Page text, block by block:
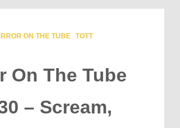
ON THE TUBE TOTT
On The Tube
– Scream,